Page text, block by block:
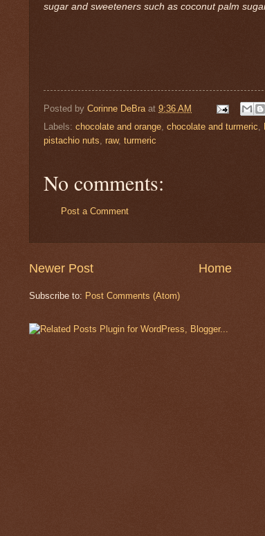
sugar and sweeteners such as coconut palm
Posted by Corinne DeBra at 9:36 AM
Labels: chocolate and orange, chocolate and turmeric,
pistachio nuts, raw, turmeric
No comments:
Post a Comment
Newer Post Home
Subscribe to: Post Comments (Atom)